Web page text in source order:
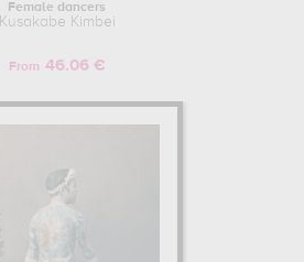
Female dancers
Kusakabe Kimbei
From 46.06 €